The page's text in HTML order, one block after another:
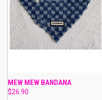
MEW MEW BANDANA
$26.90